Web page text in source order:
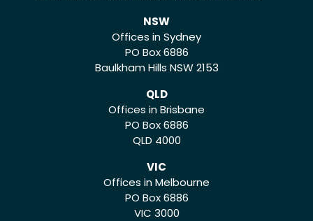
NSW
Offices in Sydney
PO Box 6886
Baulkham Hills NSW 2153
QLD
Offices in Brisbane
PO Box 6886
QLD 4000
VIC
Offices in Melbourne
PO Box 6886
VIC 3000